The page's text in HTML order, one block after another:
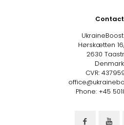
Contact
Hørskætten
2630
Denmark
CVR:
Phone: +45